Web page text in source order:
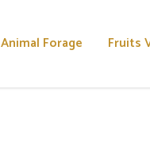
Animal Forage Fruits